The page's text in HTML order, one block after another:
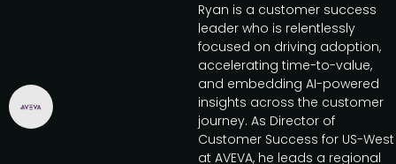
Ryan is a customer success
leader who is relentlessly
focused on driving adoption,
accelerating time-to-value,
and embedding AI-powered
insights across the customer
journey. As Director of
Customer Success for US-West
at AVEVA, he leads a regional